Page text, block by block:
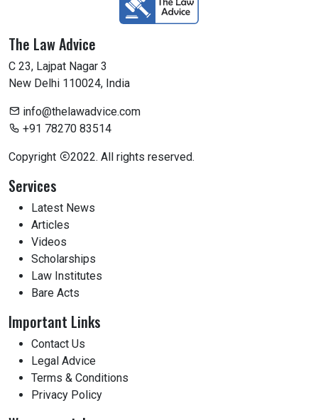
The Law Advice
C 23, Lajpat Nagar 3
New Delhi 110024, India
info@thelawadvice.com
+91 78270 83514
Copyright 2022. All rights reserved.
Services
Latest News
Articles
Videos
Scholarships
Law Institutes
Bare Acts
Important Links
Contact Us
Legal Advice
Terms & Conditions
Privacy Policy